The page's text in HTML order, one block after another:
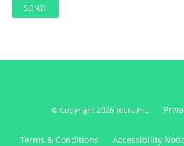
SEND
© Copyright 2026Tebra Inc.
Terms & Conditions Accessibility